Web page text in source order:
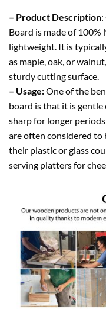
– Product Description
Board is made of
lightweight. It is
as maple, oak, or
sturdy cutting surface.
– Usage:One of the
board is that it is
sharp for longer
are often considered to
their plastic or glass
serving platters for